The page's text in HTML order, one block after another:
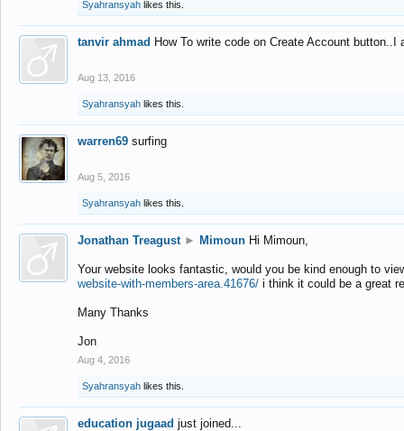
Syahransyah likes this.
tanvir ahmad How To write code on Create Account
Aug 13, 2016
Syahransyah likes this.
warren69 surfing
Aug 5, 2016
Syahransyah likes this.
Jonathan Treagust ► Mimoun Hi Mimoun,
Your website looks fantastic, would you be kind enough to
website-with-members-area.41676/ i think it could be a great
Many Thanks
Jon
Aug 4, 2016
Syahransyah likes this.
education jugaad just joined...